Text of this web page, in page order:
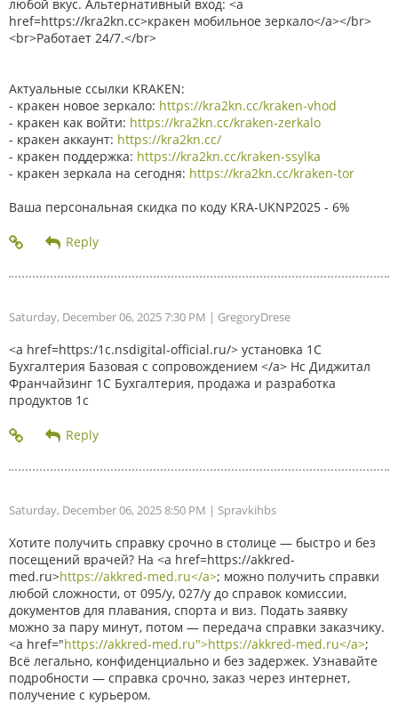
любой вкус. Альтернативный вход: <a
href=https://kra2kn.cc>кракен мобильное зеркало</a></br>
<br>Работает 24/7.</br>
Актуальные ссылки KRAKEN:
- кракен новое зеркало: https://kra2kn.cc/kraken-vhod
- кракен как войти: https://kra2kn.cc/kraken-zerkalo
- кракен аккаунт: https://kra2kn.cc/
- кракен поддержка: https://kra2kn.cc/kraken-ssylka
- кракен зеркала на сегодня: https://kra2kn.cc/kraken-tor
Ваша персональная скидка по коду KRA-UKNP2025 - 6%
Saturday, December 06, 2025 7:30 PM | GregoryDrese
<a href=https:/1c.nsdigital-official.ru/> установка 1С
Бухгалтерия Базовая с сопровождением </a> Нс Диджитал
Франчайзинг 1С Бухгалтерия, продажа и разработка
продуктов 1с
Saturday, December 06, 2025 8:50 PM | Spravkihbs
Хотите получить справку срочно в столице — быстро и без
посещений врачей? На <a href=https://akkred-
med.ru>https://akkred-med.ru</a>; можно получить справки
любой сложности, от 095/у, 027/у до справок комиссии,
документов для плавания, спорта и виз. Подать заявку
можно за пару минут, потом — передача справки заказчику.
<a href="https://akkred-med.ru">https://akkred-med.ru</a>;
Всё легально, конфиденциально и без задержек. Узнавайте
подробности — справка срочно, заказ через интернет,
получение с курьером.